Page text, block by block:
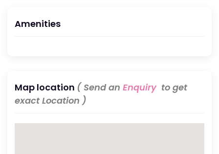
Amenities
Map location ( Send an Enquiryto get
exact Location )